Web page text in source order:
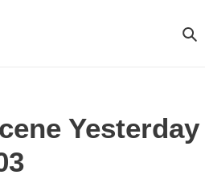
Yesterday